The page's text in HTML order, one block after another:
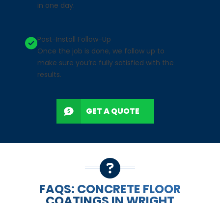
in one day.
Post-Install Follow-Up
Once the job is done, we follow up to
make sure you’re fully satisfied with the
results.
GET A QUOTE
FAQS: CONCRETE FLOOR